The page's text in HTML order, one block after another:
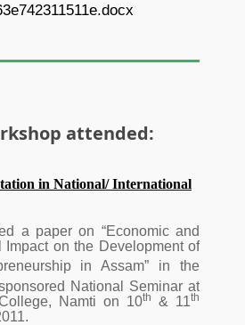
attended:
in National/ International
a paper on “Economic and
Impact on the Development of
in Assam”
in the
National Seminar at
Namti on 10th & 11th